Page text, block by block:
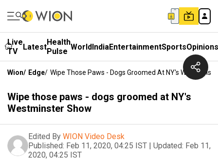
Live
TV
LatestHealth
Pulse WorldIndiaEntertainmentSportsOpinions
Wion/ Edge/ Wipe Those Paws - Dogs Groomed At NY's
Wipe those paws - dogs groomed at NY's
Westminster Show
Edited By WION Video Desk
Published: Feb 11, 2020, 04:25 IST | Updated: Feb 11,
2020, 04:25 IST